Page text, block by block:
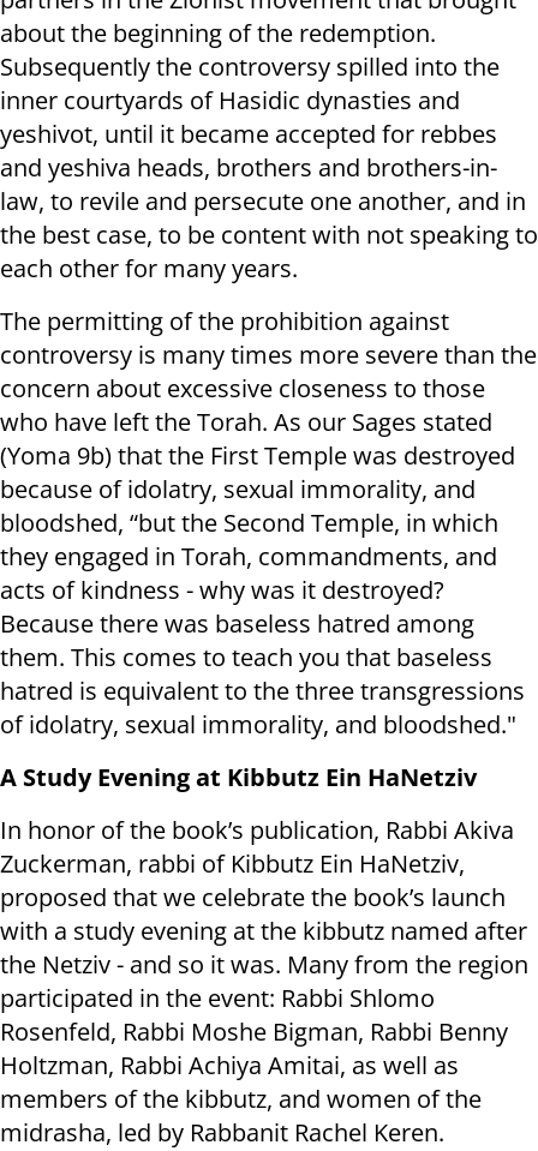
about the beginning of the redemption.
Subsequently the controversy spilled into the
inner courtyards of Hasidic dynasties and
yeshivot, until it became accepted for rebbes
and yeshiva heads, brothers and brothers-in-
law, to revile and persecute one another, and in
the best case, to be content with not speaking to
each other for many years.
The permitting of the prohibition against
controversy is many times more severe than the
concern about excessive closeness to those
who have left the Torah. As our Sages stated
(Yoma 9b) that the First Temple was destroyed
because of idolatry, sexual immorality, and
bloodshed, “but the Second Temple, in which
they engaged in Torah, commandments, and
acts of kindness - why was it destroyed?
Because there was baseless hatred among
them. This comes to teach you that baseless
hatred is equivalent to the three transgressions
of idolatry, sexual immorality, and bloodshed."
A Study Evening at Kibbutz Ein HaNetziv
In honor of the book’s publication, Rabbi Akiva
Zuckerman, rabbi of Kibbutz Ein HaNetziv,
proposed that we celebrate the book’s launch
with a study evening at the kibbutz named after
the Netziv - and so it was. Many from the region
participated in the event: Rabbi Shlomo
Rosenfeld, Rabbi Moshe Bigman, Rabbi Benny
Holtzman, Rabbi Achiya Amitai, as well as
members of the kibbutz, and women of the
midrasha, led by Rabbanit Rachel Keren.